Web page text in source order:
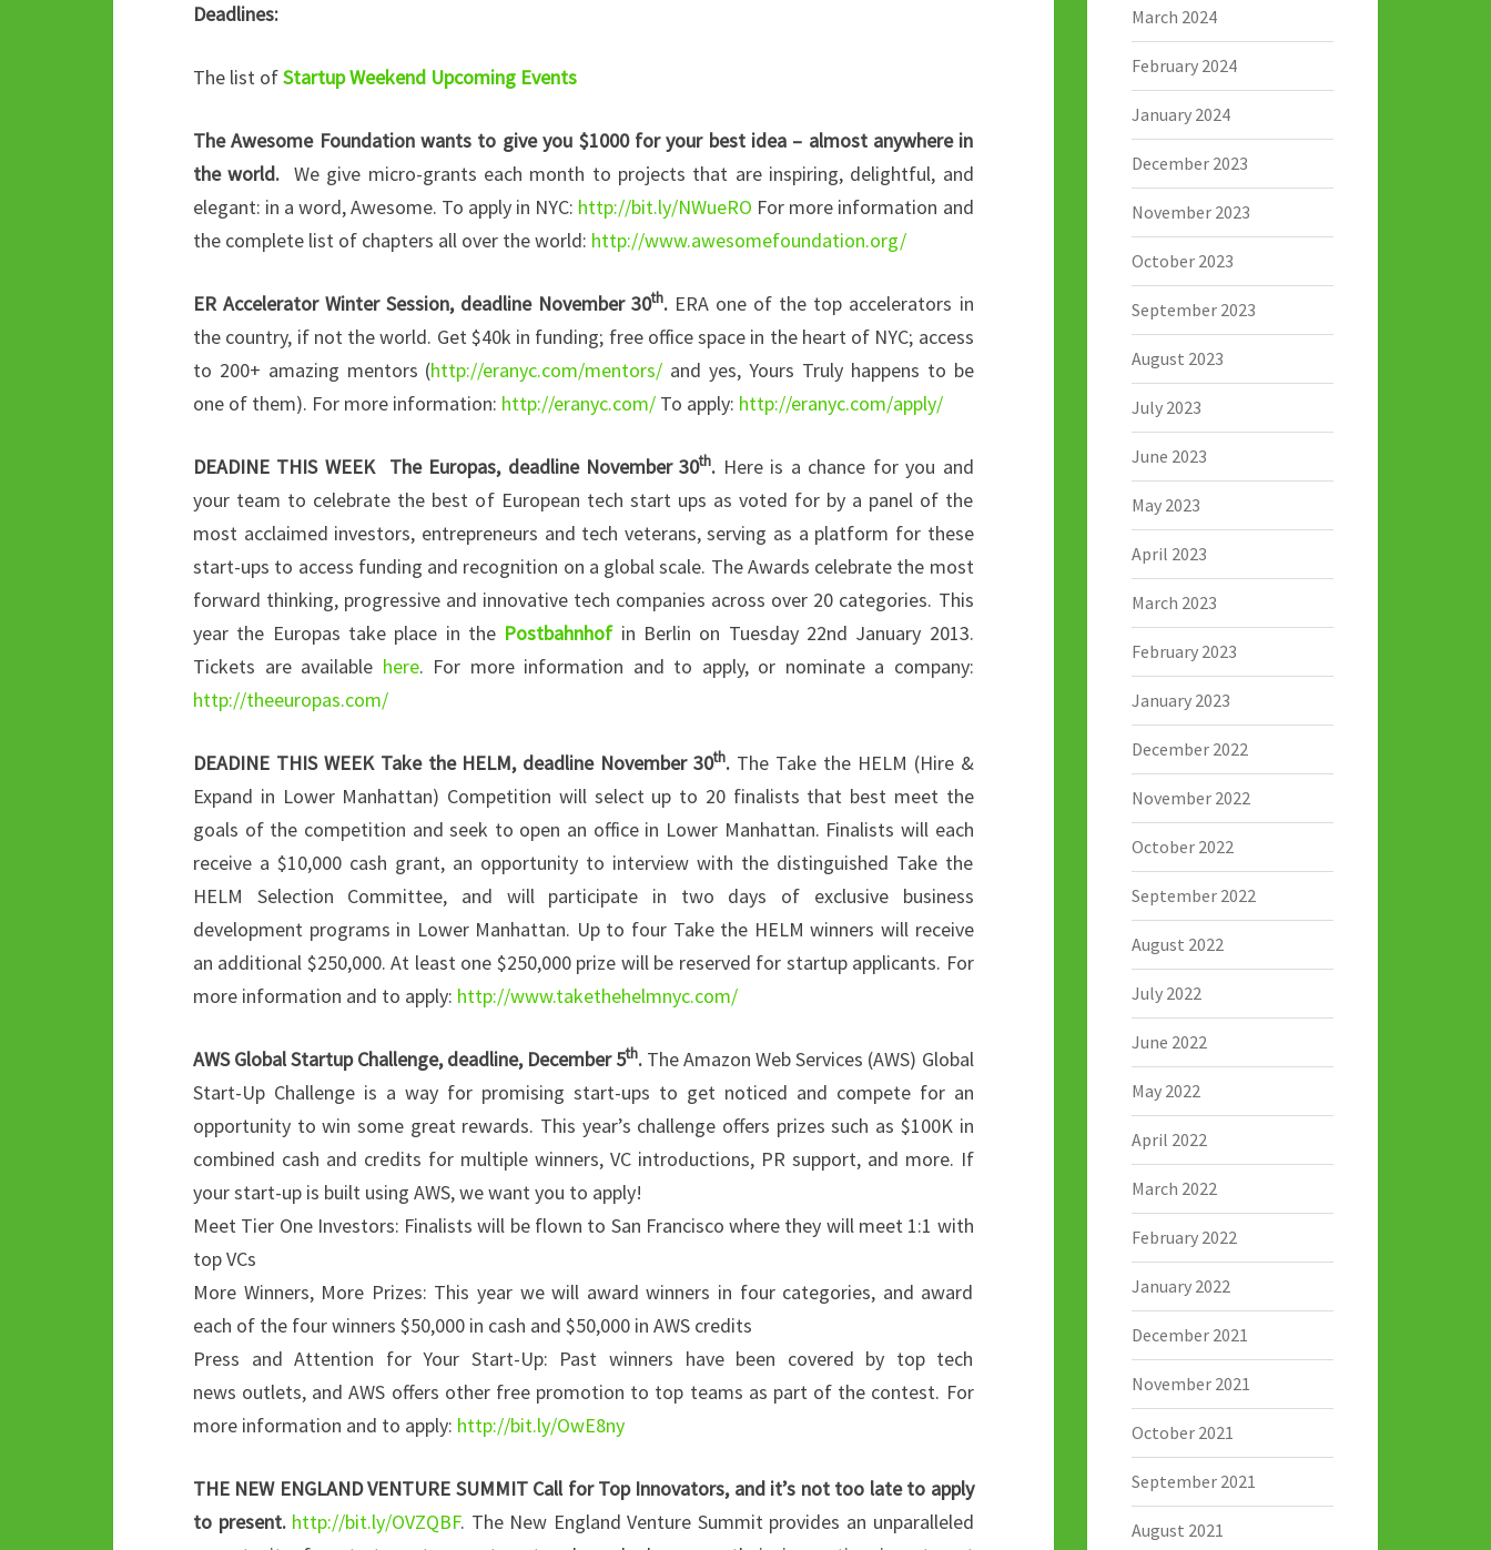
Deadlines:
The list ofStartup Weekend Upcoming Events
The Awesome Foundation wants to give you $1000 for your best idea – almost anywhere in
the world. We give micro-grants each month to projects that are inspiring, delightful, and
elegant: in a word, Awesome. To apply in NYC: http://bit.ly/NWueRO For more information and
the complete list of chapters all over the world: http://www.awesomefoundation.org/
ER Accelerator Winter Session, deadline November 30th. ERA one of the top accelerators in
the country, if not the world. Get $40k in funding; free office space in the heart of NYC; access
to 200+ amazing mentors (http://eranyc.com/mentors/ and yes, Yours Truly happens to be
one of them). For more information: http://eranyc.com/ To apply: http://eranyc.com/apply/
DEADINE THIS WEEK The Europas, deadline November 30th. Here is a chance for you and
your team to celebrate the best of European tech start ups as voted for by a panel of the
most acclaimed investors, entrepreneurs and tech veterans, serving as a platform for these
start-ups to access funding and recognition on a global scale. The Awards celebrate the most
forward thinking, progressive and innovative tech companies across over 20 categories. This
year the Europas take place in the Postbahnhof in Berlin on Tuesday 22nd January 2013.
Tickets are available here. For more information and to apply, or nominate a company:
http://theeuropas.com/
DEADINE THIS WEEK Take the HELM, deadline November 30th. The Take the HELM (Hire &
Expand in Lower Manhattan) Competition will select up to 20 finalists that best meet the
goals of the competition and seek to open an office in Lower Manhattan. Finalists will each
receive a $10,000 cash grant, an opportunity to interview with the distinguished Take the
HELM Selection Committee, and will participate in two days of exclusive business
development programs in Lower Manhattan. Up to four Take the HELM winners will receive
an additional $250,000. At least one $250,000 prize will be reserved for startup applicants. For
more information and to apply: http://www.takethehelmnyc.com/
AWS Global Startup Challenge, deadline, December 5th. The Amazon Web Services (AWS) Global
Start-Up Challenge is a way for promising start-ups to get noticed and compete for an
opportunity to win some great rewards. This year’s challenge offers prizes such as $100K in
combined cash and credits for multiple winners, VC introductions, PR support, and more. If
your start-up is built using AWS, we want you to apply!
Meet Tier One Investors: Finalists will be flown to San Francisco where they will meet 1:1 with
top VCs
More Winners, More Prizes: This year we will award winners in four categories, and award
each of the four winners $50,000 in cash and $50,000 in AWS credits
Press and Attention for Your Start-Up: Past winners have been covered by top tech
news outlets, and AWS offers other free promotion to top teams as part of the contest. For
more information and to apply: http://bit.ly/OwE8ny
THE NEW ENGLAND VENTURE SUMMIT Call for Top Innovators, and it’s not too late to apply
to present. http://bit.ly/OVZQBF. The New England Venture Summit provides an unparalleled
March 2024
February 2024
January 2024
December 2023
November 2023
October 2023
September 2023
August 2023
July 2023
June 2023
May 2023
April 2023
March 2023
February 2023
January 2023
December 2022
November 2022
October 2022
September 2022
August 2022
July 2022
June 2022
May 2022
April 2022
March 2022
February 2022
January 2022
December 2021
November 2021
October 2021
September 2021
August 2021